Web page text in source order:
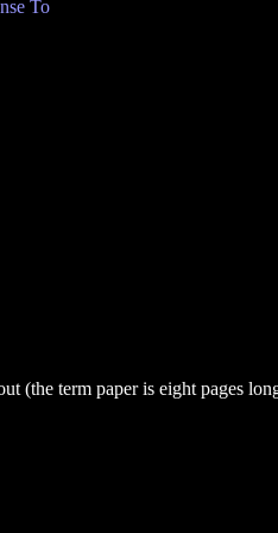
To
(the term paper is eight pages